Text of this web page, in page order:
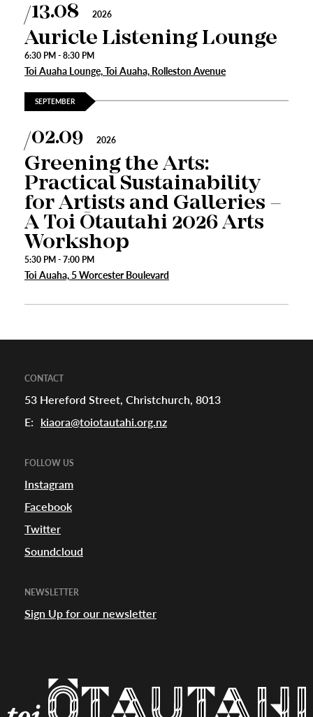
13.08 2026
Auricle Listening Lounge
6:30 PM - 8:30 PM
Toi Auaha Lounge, Toi Auaha, Rolleston Avenue
SEPTEMBER
02.09 2026
Greening the Arts:
Practical Sustainability
for Artists and Galleries –
A Toi Ōtautahi 2026 Arts
Workshop
5:30 PM - 7:00 PM
Toi Auaha, 5 Worcester Boulevard
CONTACT
53 Hereford Street, Christchurch, 8013
E:
kiaora@toiotautahi.org.nz
FOLLOW US
Instagram
Facebook
Twitter
Soundcloud
NEWSLETTER
Sign Up for our newsletter